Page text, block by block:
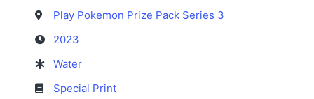
Play Pokemon Prize Pack Series 3
2023
Water
Special Print